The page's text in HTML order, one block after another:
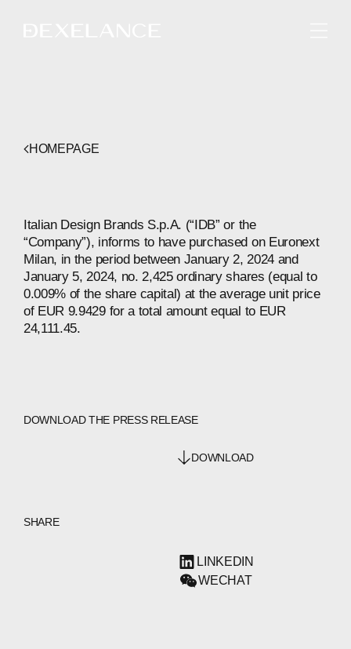
HOMEPAGE
Italian Design Brands S.p.A. (“IDB” or the
“Company”), informs to have purchased on Euronext
Milan, in the period between January 2, 2024 and
January 5, 2024, no. 2,425 ordinary shares (equal to
0.009% of the share capital) at the average unit price
of EUR 9.9429 for a total amount equal to EUR
24,111.45.
DOWNLOAD THE PRESS RELEASE
DOWNLOAD
SHARE
LINKEDIN
WECHAT